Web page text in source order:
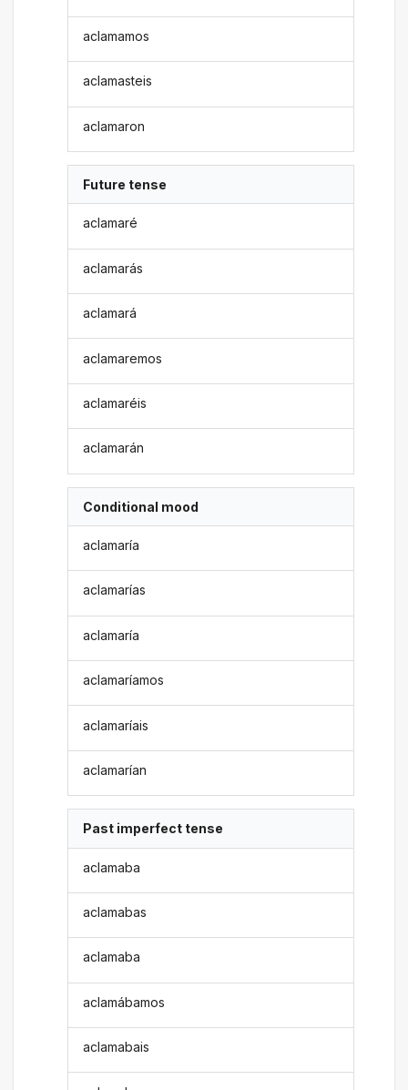
aclamamos
aclamasteis
aclamaron
Future tense
aclamaré
aclamarás
aclamará
aclamaremos
aclamaréis
aclamarán
Conditional mood
aclamaría
aclamarías
aclamaría
aclamaríamos
aclamaríais
aclamarían
Past imperfect tense
aclamaba
aclamabas
aclamaba
aclamábamos
aclamabais